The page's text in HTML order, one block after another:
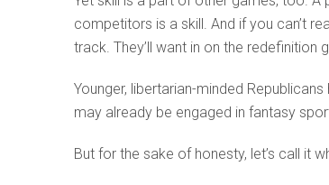
competitors is a skill. And if you can’t
track. They’ll want in on the redefinition
Younger, libertarian-minded
may already be engaged in fantasy
But for the sake of honesty, let’s call it